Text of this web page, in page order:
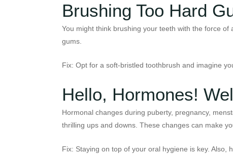
Brushing Too Hard
You might think brushing your teeth with the force
gums.
Fix: Opt for a soft-bristled toothbrush and imagine
Hello, Hormones!
Hormonal changes during puberty, pregnancy,
thrilling ups and downs. These changes can make
Fix: Staying on top of your oral hygiene is key.